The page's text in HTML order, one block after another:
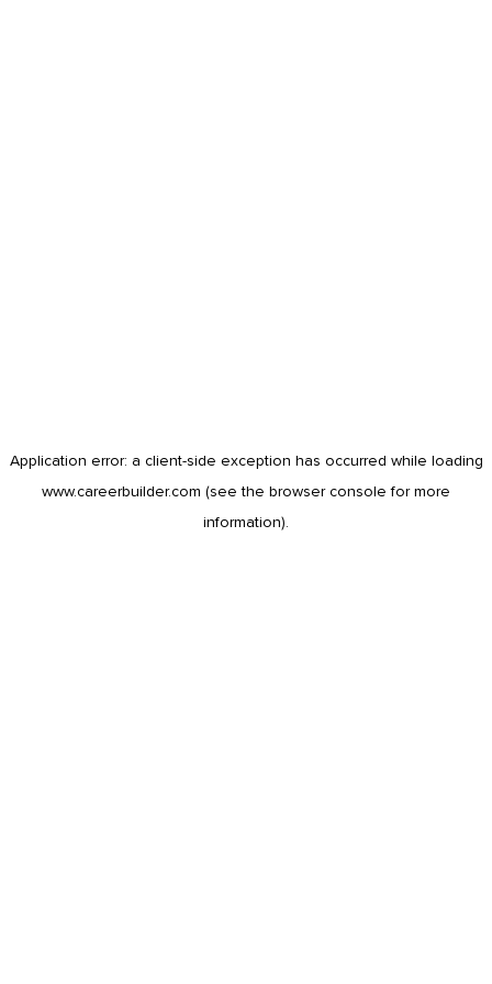
Application error: a client-side exception has occurred while loading
www.careerbuilder.com (see the browser console for more
information).